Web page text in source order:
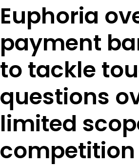
Euphoria
payment
to tackle
questions
limited
competition